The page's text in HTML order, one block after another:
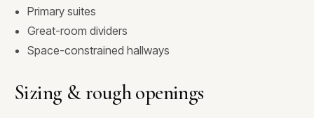
Primary suites
Great-room dividers
Space-constrained hallways
Sizing & rough openings